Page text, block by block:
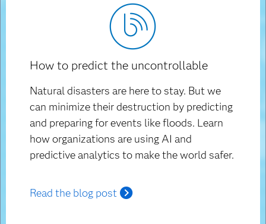
How to predict the uncontrollable
Natural disasters are here to stay. But we
can minimize their destruction by predicting
and preparing for events like floods. Learn
how organizations are using AI and
predictive analytics to make the world safer.
Read the blog post